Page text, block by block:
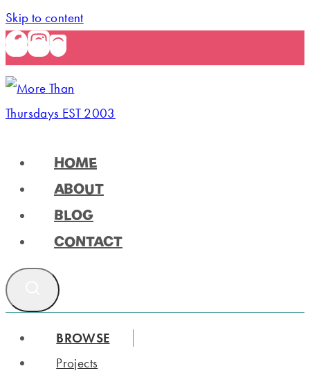
Skip to content
HOME
ABOUT
BLOG
CONTACT
BROWSE
Projects